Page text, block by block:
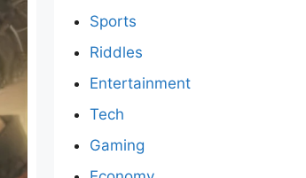
Sports
Riddles
Entertainment
Tech
Gaming